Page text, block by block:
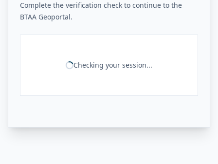
Complete the verification check to continue to the
BTAA Geoportal.
Checking your session...